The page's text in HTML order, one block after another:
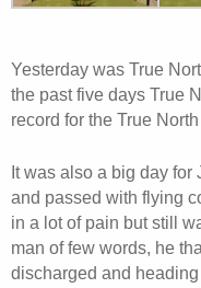
Yesterday was True
the past five days True
record for the True
It was also a big day for
and passed with flying
in a lot of pain but still
man of few words, he
discharged and